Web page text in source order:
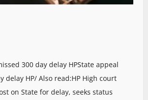
300 day delay HPState appeal
delay HP/ Also read:HP High court
on State for delay, seeks status